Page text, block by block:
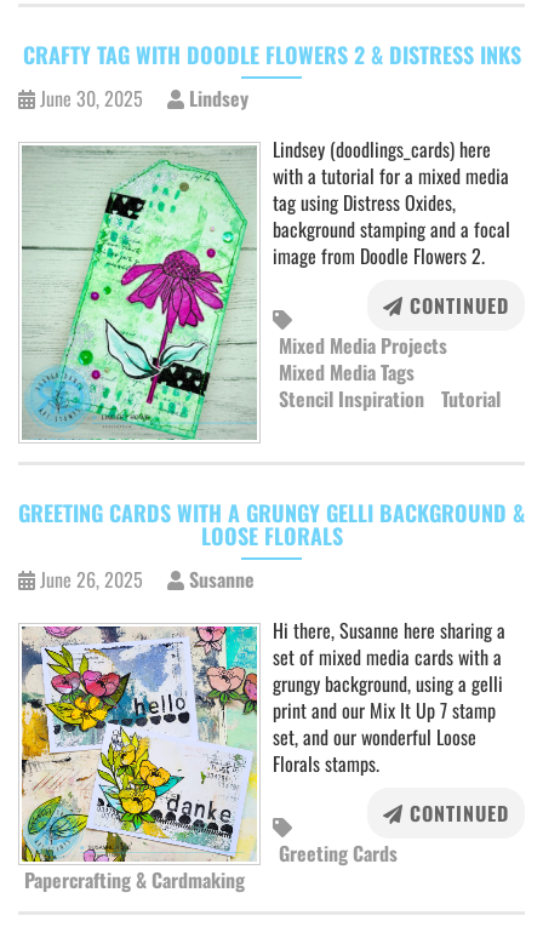
CRAFTY TAG WITH DOODLE FLOWERS 2 & DISTRESS INKS
June 30, 2025
Lindsey
Lindsey (doodlings_cards) here
with a tutorial for a mixed media
tag using Distress Oxides,
background stamping and a focal
image from Doodle Flowers 2.
CONTINUED
Mixed Media Projects
Mixed Media Tags
Stencil Inspiration Tutorial
GREETING CARDS WITH A GRUNGY GELLI BACKGROUND &
LOOSE FLORALS
June 26, 2025
Susanne
Hi there, Susanne here sharing a
set of mixed media cards with a
grungy background, using a gelli
print and our Mix It Up 7 stamp
set, and our wonderful Loose
Florals stamps.
CONTINUED
Greeting Cards
Papercrafting & Cardmaking